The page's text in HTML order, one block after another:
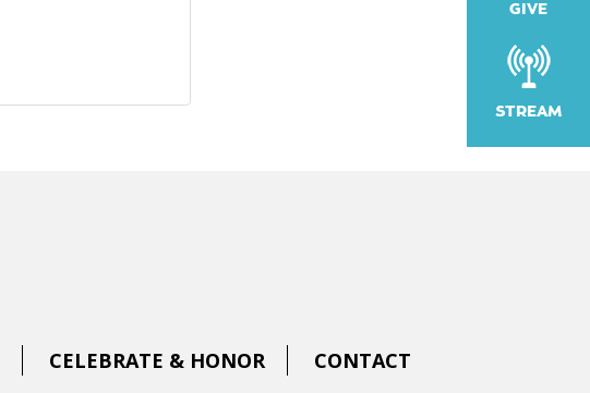
GIVE
STREAM
CELEBRATE & HONOR CONTACT